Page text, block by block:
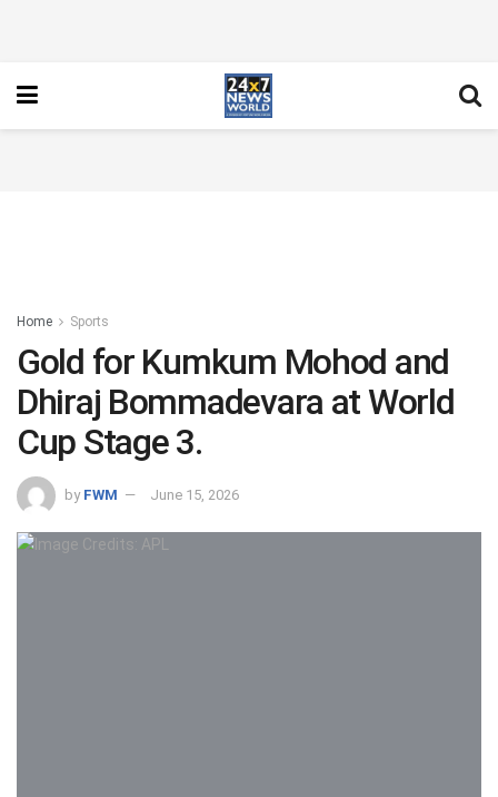
Home Sports
Gold for Kumkum Mohod and
Dhiraj Bommadevara at World
Cup Stage 3.
by FWM June 15, 2026